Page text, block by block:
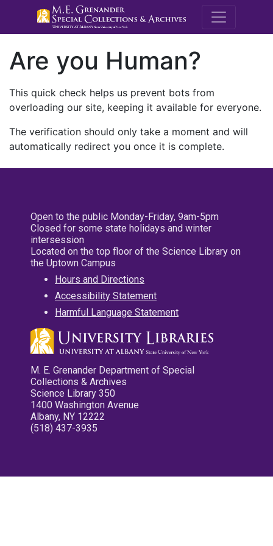
M.E.
Are you Human?
This quick check helps us prevent bots from
overloading our site, keeping it available for everyone.
The verification should only take a moment and will
automatically redirect you once it is complete.
Open to the public Monday-Friday, 9am-5pm
Closed for some state holidays and winter
intersession
Located on the top floor of the Science Library on
the Uptown Campus
Hours and Directions
Accessibility Statement
Harmful Language Statement
M. E. Grenander Department of Special
Collections & Archives
Science Library 350
1400 Washington Avenue
Albany, NY 12222
(518) 437-3935